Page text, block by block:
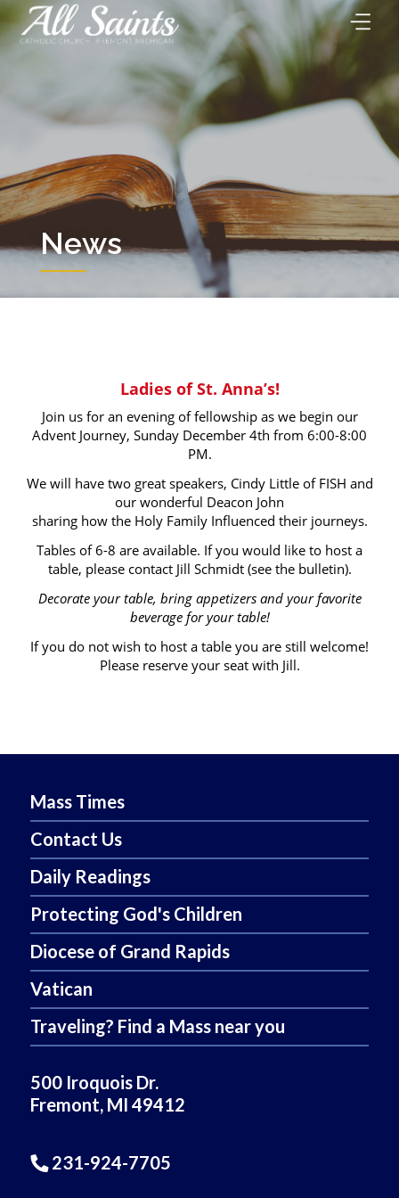
Skip
to
content
News
Ladies of St. Anna’s!
Join us for an evening of fellowship as we begin our
Advent Journey, Sunday December 4th from 6:00-8:00
PM.
We will have two great speakers, Cindy Little of FISH and
our wonderful Deacon John
sharing how the Holy Family Influenced their journeys.
Tables of 6-8 are available. If you would like to host a
table, please contact Jill Schmidt (see the bulletin).
Decorate your table, bring appetizers and your favorite
beverage for your table!
If you do not wish to host a table you are still welcome!
Please reserve your seat with Jill.
Mass Times
Contact Us
Daily Readings
Protecting God's Children
Diocese of Grand Rapids
Vatican
Traveling? Find a Mass near you
500 Iroquois Dr.
Fremont, MI 49412
231-924-7705